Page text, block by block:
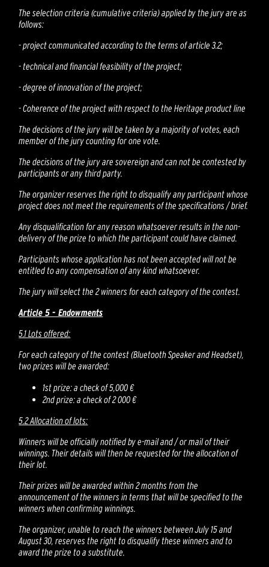
The selection criteria (cumulative criteria) applied by the jury are as
follows:
-project communicated according to the terms of article 3.2;
-technical and financial feasibility of the project;
-degree of innovation of the project;
-Coherence of the project with respect to the Heritage product line
The decisions of the jury will be taken by a majority of votes, each
member of the jury counting for one vote.
The decisions of the jury are sovereign and can not be contested by
participants or any third party.
The organizer reserves the right to disqualify any participant whose
project does not meet the requirements of the specifications / brief.
Any disqualification for any reason whatsoever results in the non-
delivery of the prize to which the participant could have claimed.
Participants whose application has not been accepted will not be
entitled to any compensation of any kind whatsoever.
The jury will select the 2 winners for each category of the contest.
Article 5 - Endowments
5.1 Lots offered:
For each category of the contest (Bluetooth Speaker and Headset),
two prizes will be awarded:
1st prize: a check of 5,000 €
2nd prize: a check of 2 000 €
5.2 Allocation of lots:
Winners will be officially notified by e-mail and / or mail of their
winnings. Their details will then be requested for the allocation of
their lot.
Their prizes will be awarded within 2 months from the
announcement of the winners in terms that will be specified to the
winners when confirming winnings.
The organizer, unable to reach the winners between July 15 and
August 30, reserves the right to disqualify these winners and to
award the prize to a substitute.